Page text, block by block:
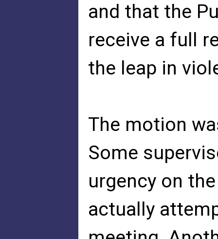
and that the
receive a full
the leap in
The motion
Some
urgency on
actually